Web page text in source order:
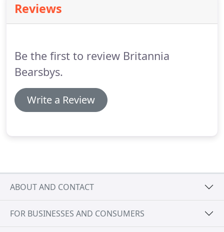
with just one removals truck and a wardrobe as an
office.All these years later we're now the largest
Reviews
Be the first to review Britannia
Bearsbys.
Write a Review
ABOUT AND CONTACT
FOR BUSINESSES AND CONSUMERS